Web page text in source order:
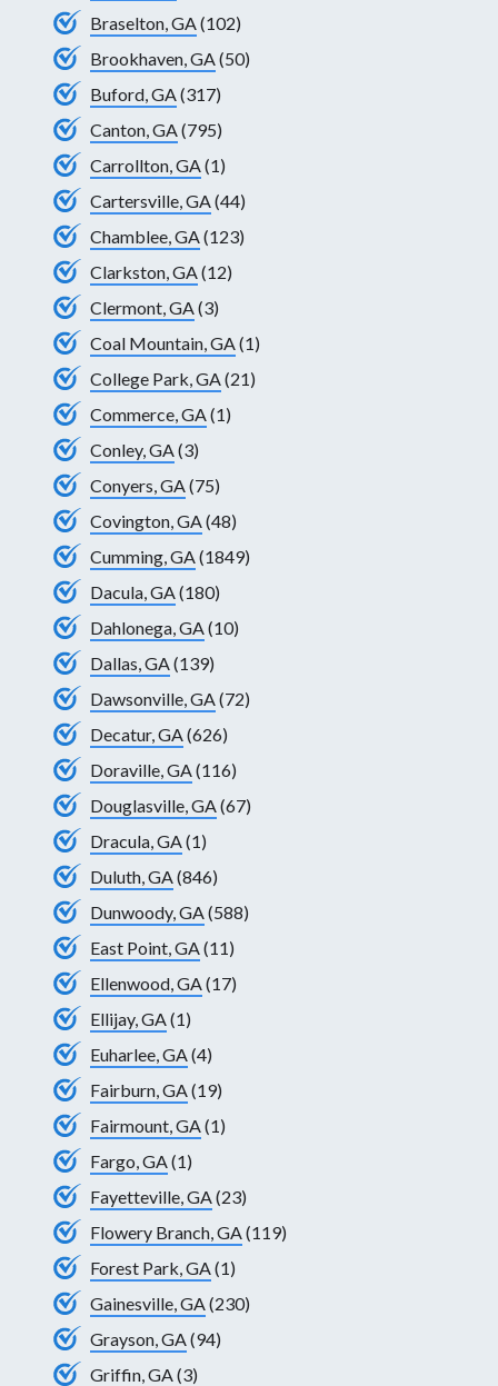
Braselton, GA(102)
Brookhaven, GA(50)
Buford, GA(317)
Canton, GA(795)
Carrollton, GA(1)
Cartersville, GA(44)
Chamblee, GA(123)
Clarkston, GA(12)
Clermont, GA(3)
Coal Mountain, GA(1)
College Park, GA(21)
Commerce, GA(1)
Conley, GA(3)
Conyers, GA(75)
Covington, GA(48)
Cumming, GA(1849)
Dacula, GA(180)
Dahlonega, GA(10)
Dallas, GA(139)
Dawsonville, GA(72)
Decatur, GA(626)
Doraville, GA(116)
Douglasville, GA(67)
Dracula, GA(1)
Duluth, GA(846)
Dunwoody, GA(588)
East Point, GA(11)
Ellenwood, GA(17)
Ellijay, GA(1)
Euharlee, GA(4)
Fairburn, GA(19)
Fairmount, GA(1)
Fargo, GA(1)
Fayetteville, GA(23)
Flowery Branch, GA(119)
Forest Park, GA(1)
Gainesville, GA(230)
Grayson, GA(94)
Griffin, GA(3)